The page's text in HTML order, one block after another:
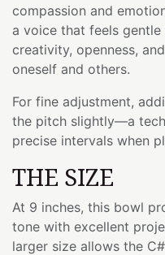
compassion and
a voice that feels
creativity, openness,
oneself and others.
For fine adjustment,
the pitch slightly—a
precise intervals when
THE SIZE
At 9 inches, this bowl
tone with excellent
larger size allows the